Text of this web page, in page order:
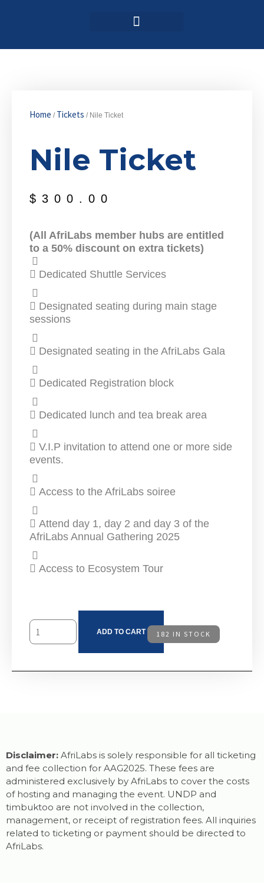
Home / Tickets / Nile Ticket
Nile Ticket
$ 300.00
(All AfriLabs member hubs are entitled
to a 50% discount on extra tickets)
Dedicated Shuttle Services
Designated seating during main stage
sessions
Designated seating in the AfriLabs Gala
Dedicated Registration block
Dedicated lunch and tea break area
V.I.P invitation to attend one or more side
events.
Access to the AfriLabs soiree
Attend day 1, day 2 and day 3 of the
AfriLabs Annual Gathering 2025
Access to Ecosystem Tour
182 IN STOCK
ADD TO CART
Disclaimer: AfriLabs is solely responsible for all ticketing
and fee collection for AAG2025. These fees are
administered exclusively by AfriLabs to cover the costs
of hosting and managing the event. UNDP and
timbuktoo are not involved in the collection,
management, or receipt of registration fees. All inquiries
related to ticketing or payment should be directed to
AfriLabs.